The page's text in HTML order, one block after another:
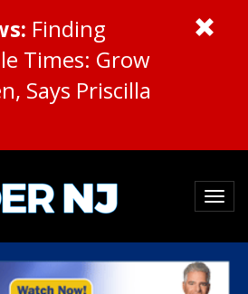
Finding
Times: Grow
Says Priscilla